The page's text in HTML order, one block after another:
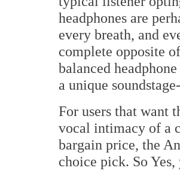
headphones are
every breath, and
complete opposite
balanced
a unique
For users that want
vocal intimacy of a
bargain price, the
choice pick. So